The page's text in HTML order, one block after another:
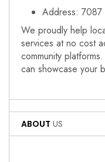
Address: 7087
We proudly help
services at no cost
community
can showcase your
ABOUT US